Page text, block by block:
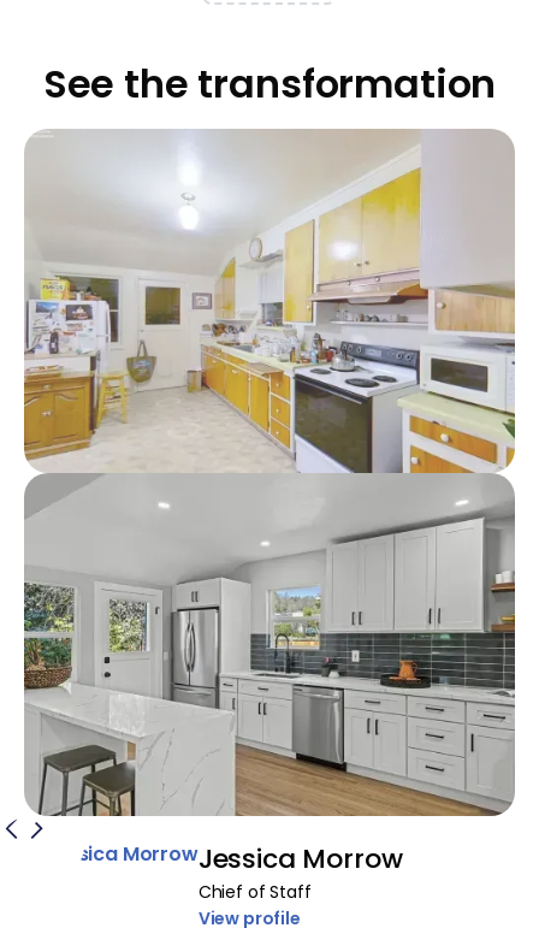
See the transformation
Jessica Morrow
Chief of Staff
View profile